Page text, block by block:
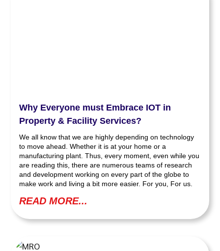
Why Everyone must Embrace IOT in
Property & Facility Services?
We all know that we are highly depending on technology
to move ahead. Whether it is at your home or a
manufacturing plant. Thus, every moment, even while you
are reading this, there are numerous teams of research
and development working on every part of the globe to
make work and living a bit more easier. For you, For us.
READ MORE...